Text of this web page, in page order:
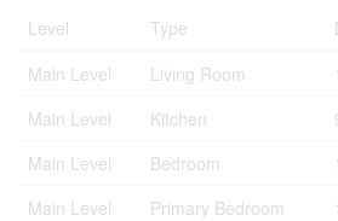
Level Type
Main Level
Living Room
Main Level
Kitchen
Main Level
Bedroom
Main Level
Primary Bedroom